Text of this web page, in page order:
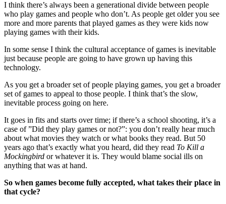
I think there’s always been a generational divide between people
who play games and people who don’t. As people get older you see
more and more parents that played games as they were kids now
playing games with their kids.
In some sense I think the cultural acceptance of games is inevitable
just because people are going to have grown up having this
technology.
As you get a broader set of people playing games, you get a broader
set of games to appeal to those people. I think that’s the slow,
inevitable process going on here.
It goes in fits and starts over time; if there’s a school shooting, it’s a
case of ”Did they play games or not?”: you don’t really hear much
about what movies they watch or what books they read. But 50
years ago that’s exactly what you heard, did they read To Kill a
Mockingbird or whatever it is. They would blame social ills on
anything that was at hand.
So when games become fully accepted, what takes their place in
that cycle?